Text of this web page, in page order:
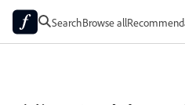
SearchBrowse all